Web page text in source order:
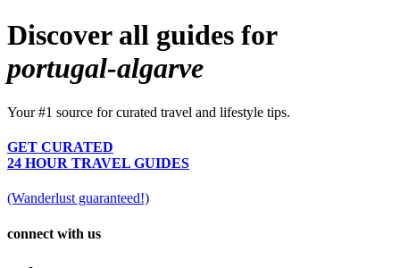
Discover all guides for
portugal-algarve
Your #1 source for curated travel and lifestyle tips.
GET CURATED
24 HOUR TRAVEL GUIDES
(Wanderlust guaranteed!)
connect with us